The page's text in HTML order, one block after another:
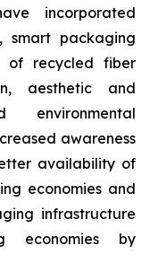
incorporated
smart packaging
of recycled fiber
aesthetic and
environmental
awareness
availability of
economies and
infrastructure
economies by